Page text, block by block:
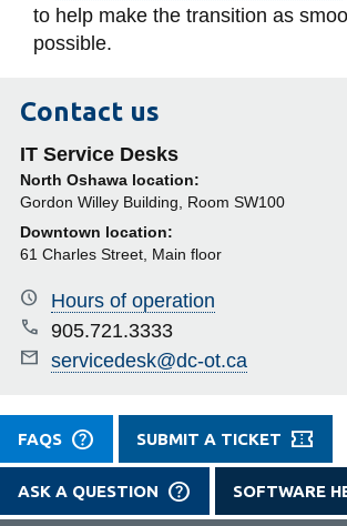
to help make the transition as
possible.
Contact us
IT Service Desks
North Oshawa location:
Gordon Willey Building, Room SW100
Downtown location:
61 Charles Street, Main floor
Hours of operation
905.721.3333
servicedesk@dc-ot.ca
FAQS SUBMIT A TICKET
ASK A QUESTION SOFTWARE